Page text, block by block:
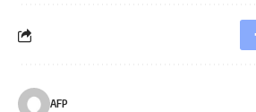
AFP